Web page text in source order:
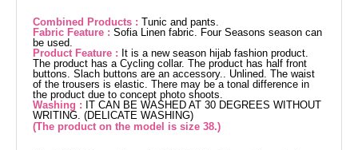
Combined Products : Tunic and pants.
Fabric Feature : Sofia Linen fabric. Four Seasons season can
be used.
Product Feature : It is a new season hijab fashion product.
The product has a Cycling collar. The product has half front
buttons. Slach buttons are an accessory.. Unlined. The waist
of the trousers is elastic. There may be a tonal difference in
the product due to concept photo shoots.
Washing : IT CAN BE WASHED AT 30 DEGREES WITHOUT
WRITING. (DELICATE WASHING)
(The product on the model is size 38.)